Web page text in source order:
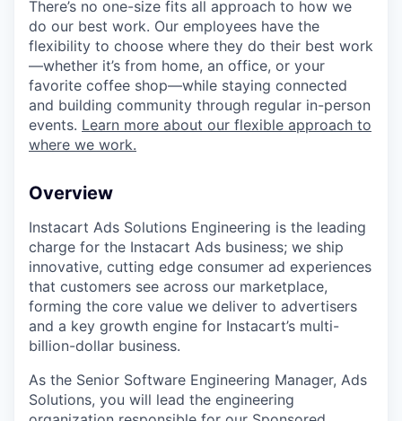
There’s no one-size fits all approach to how we
do our best work. Our employees have the
flexibility to choose where they do their best work
—whether it’s from home, an office, or your
favorite coffee shop—while staying connected
and building community through regular in-person
events. Learn more about our flexible approach to
where we work.
Overview
Instacart Ads Solutions Engineering is the leading
charge for the Instacart Ads business; we ship
innovative, cutting edge consumer ad experiences
that customers see across our marketplace,
forming the core value we deliver to advertisers
and a key growth engine for Instacart’s multi-
billion-dollar business.
As the Senior Software Engineering Manager, Ads
Solutions, you will lead the engineering